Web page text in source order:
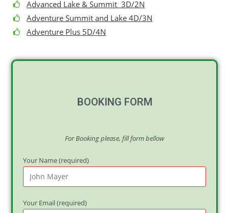
Advanced Lake & Summit 3D/2N
Adventure Summit and Lake 4D/3N
Adventure Plus 5D/4N
BOOKING FORM
For Booking please, fill form bellow
Your Name (required)
Your Email (required)